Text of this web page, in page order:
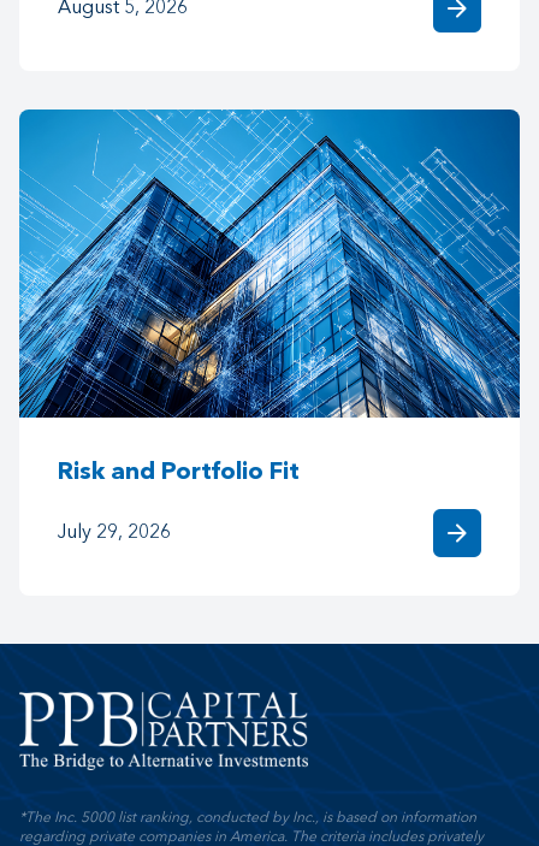
August 5, 2026 arrow_forward
Risk and Portfolio Fit
July 29, 2026 arrow_forward
*The Inc. 5000 list ranking, conducted by Inc., is based on information
regarding private companies in America. The criteria includes privately